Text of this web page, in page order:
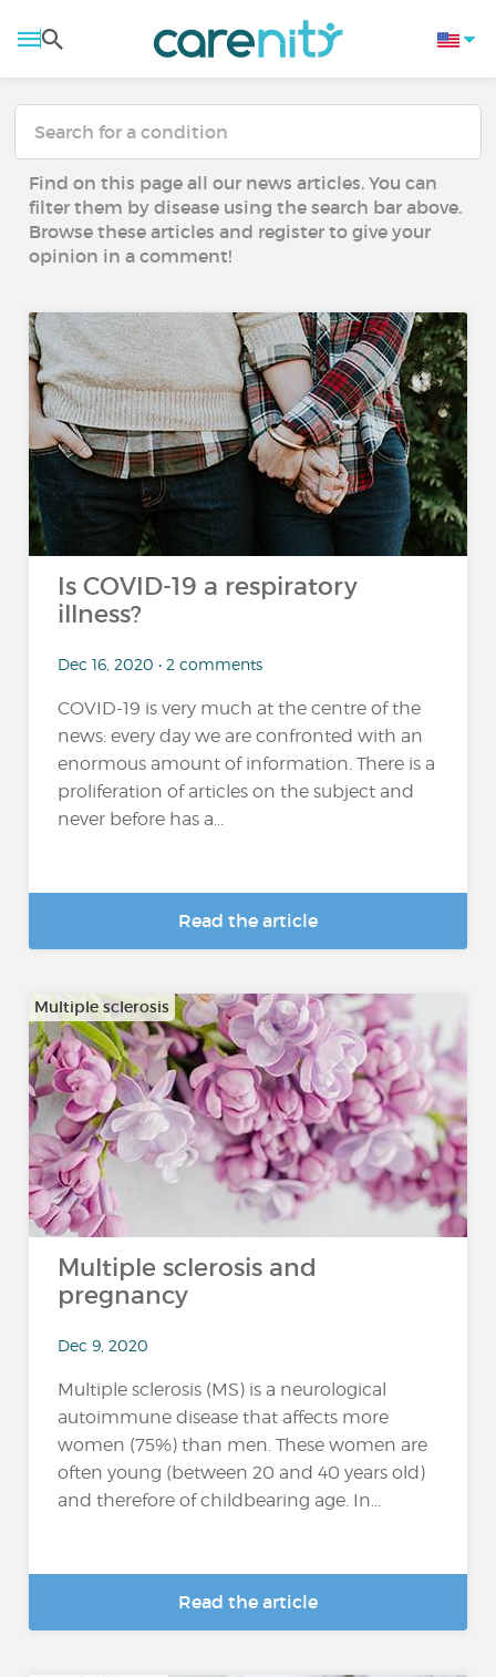
Find on this page all our news articles. You can
filter them by disease using the search bar above.
Browse these articles and register to give your
opinion in a comment!
Is COVID-19 a respiratory
illness?
Dec 16, 2020 • 2 comments
COVID-19 is very much at the centre of the
news: every day we are confronted with an
enormous amount of information. There is a
proliferation of articles on the subject and
never before has a...
Read the article
Multiple sclerosis
Multiple sclerosis and
pregnancy
Dec 9, 2020
Multiple sclerosis (MS) is a neurological
autoimmune disease that affects more
women (75%) than men. These women are
often young (between 20 and 40 years old)
and therefore of childbearing age. In...
Read the article